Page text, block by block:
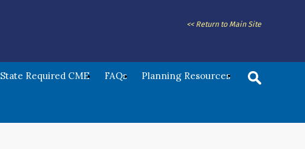
<< Return to Main Site
State Required CME FAQs Planning Resources